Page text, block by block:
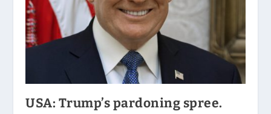
USA: Trump’s pardoning spree.